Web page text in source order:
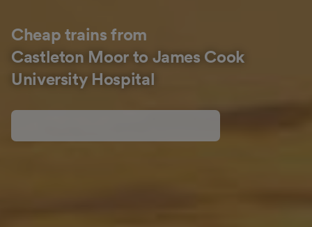
Cheap trains from
Castleton Moor to James Cook
University Hospital